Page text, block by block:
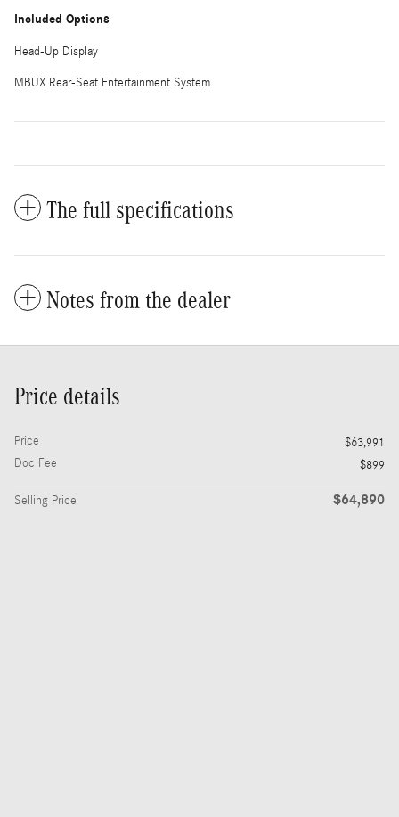
Included Options
Head-Up Display
MBUX Rear-Seat Entertainment System
The full specifications
Notes from the dealer
Price details
Price
$63,991
Doc Fee
$899
Selling Price $64,890